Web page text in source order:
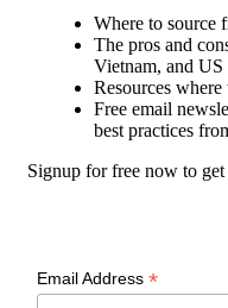
Where to source
The pros and
Vietnam, and US
Resources
Free email
best practices
Signup for free now to get
Email Address*